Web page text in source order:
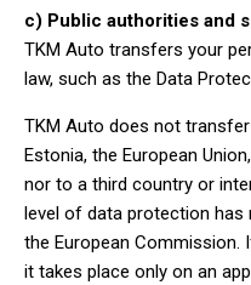
c) Public authorities and
TKM Auto transfers your
law, such as the Data
TKM Auto does not
Estonia, the European
nor to a third country or
level of data protection has
the European Commission.
it takes place only on an